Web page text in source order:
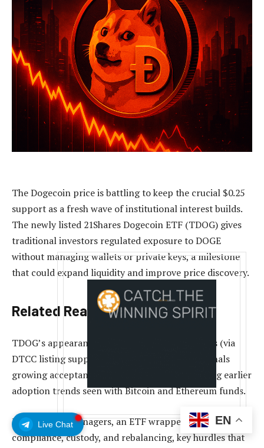
Live Chat
The Dogecoin price is battling to keep the crucial $0.25
support as a fresh wave of institutional interest builds.
The newly listed 21Shares Dogecoin ETF (TDOG) gives
traditional investors regulated exposure to DOGE
without managing wallets or private keys, a milestone
that could expand liquidity and improve price discovery.
Related Reading
TDOG’s appearance on mainstream market rails (via
DTCC listing support and brokerage access) signals
growing acceptance of meme-coin ETFs, echoing earlier
adoption trends seen with Bitcoin and Ethereum funds.
For portfolio managers, an ETF wrapper simplifies
compliance, custody, and rebalancing, key hurdles that
EN